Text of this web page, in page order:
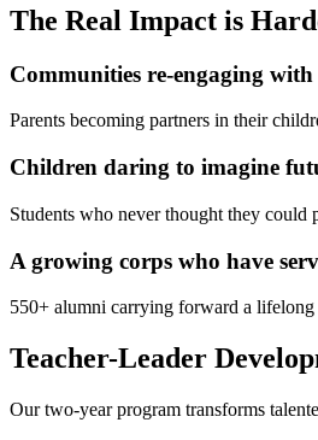
The Real Impact is
Communities re-engaging with
Parents becoming partners in their
Children daring to imagine
Students who never thought they could
A growing corps who have
550+ alumni carrying forward a
Teacher-Leader
Our two-year program transforms